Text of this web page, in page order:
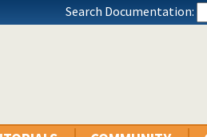
Search Documentation: